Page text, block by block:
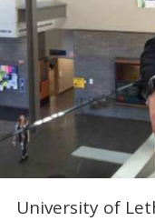
University of